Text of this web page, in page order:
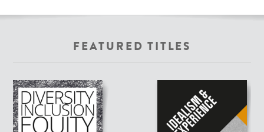
FEATURED TITLES